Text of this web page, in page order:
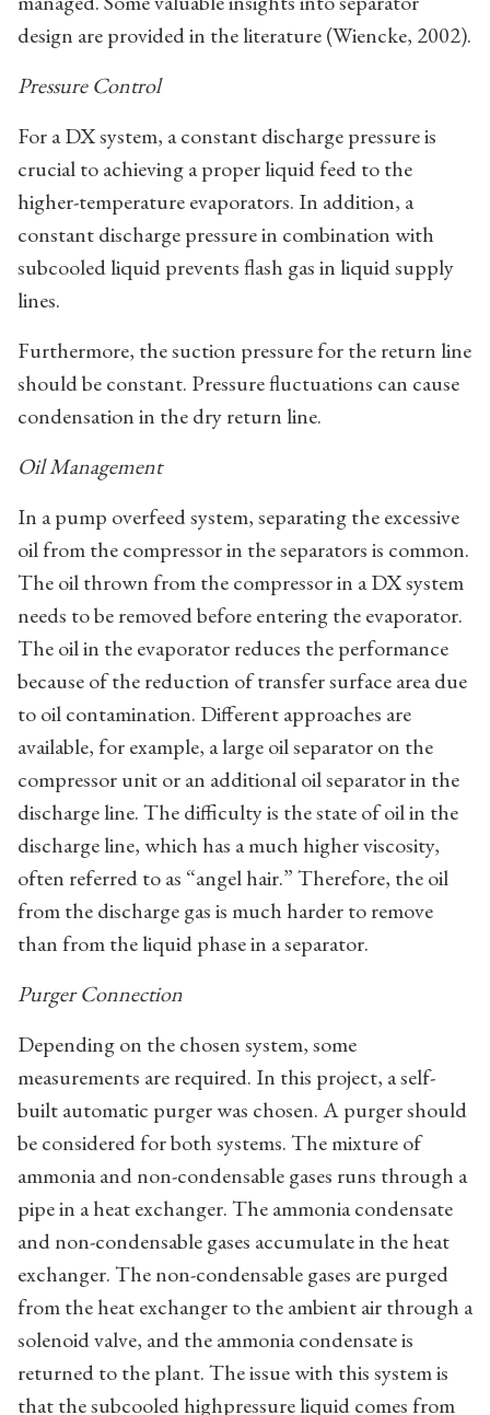
design are provided in the literature (Wiencke, 2002).
Pressure Control
For a DX system, a constant discharge pressure is
crucial to achieving a proper liquid feed to the
higher-temperature evaporators. In addition, a
constant discharge pressure in combination with
subcooled liquid prevents flash gas in liquid supply
lines.
Furthermore, the suction pressure for the return line
should be constant. Pressure fluctuations can cause
condensation in the dry return line.
Oil Management
In a pump overfeed system, separating the excessive
oil from the compressor in the separators is common.
The oil thrown from the compressor in a DX system
needs to be removed before entering the evaporator.
The oil in the evaporator reduces the performance
because of the reduction of transfer surface area due
to oil contamination. Different approaches are
available, for example, a large oil separator on the
compressor unit or an additional oil separator in the
discharge line. The difficulty is the state of oil in the
discharge line, which has a much higher viscosity,
often referred to as “angel hair.” Therefore, the oil
from the discharge gas is much harder to remove
than from the liquid phase in a separator.
Purger Connection
Depending on the chosen system, some
measurements are required. In this project, a self-
built automatic purger was chosen. A purger should
be considered for both systems. The mixture of
ammonia and non-condensable gases runs through a
pipe in a heat exchanger. The ammonia condensate
and non-condensable gases accumulate in the heat
exchanger. The non-condensable gases are purged
from the heat exchanger to the ambient air through a
solenoid valve, and the ammonia condensate is
returned to the plant. The issue with this system is
that the subcooled highpressure liquid comes from